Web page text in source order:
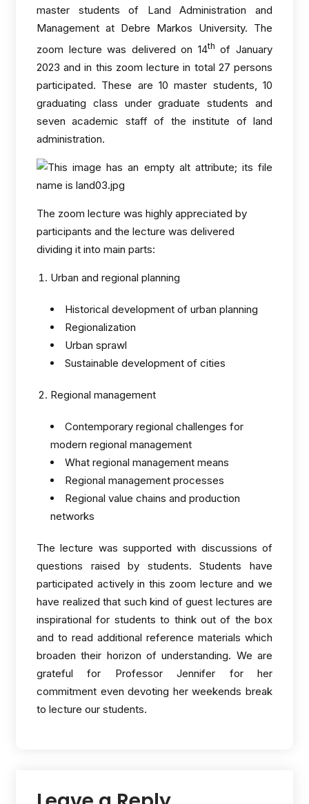
master students of Land Administration and
Management at Debre Markos University. The
zoom lecture was delivered on 14th of January
2023 and in this zoom lecture in total 27 persons
participated. These are 10 master students, 10
graduating class under graduate students and
seven academic staff of the institute of land
administration.
The zoom lecture was highly appreciated by
participants and the lecture was delivered
dividing it into main parts:
Urban and regional planning
Historical development of urban planning
Regionalization
Urban sprawl
Sustainable development of cities
Regional management
Contemporary regional challenges for
modern regional management
What regional management means
Regional management processes
Regional value chains and production
networks
The lecture was supported with discussions of
questions raised by students. Students have
participated actively in this zoom lecture and we
have realized that such kind of guest lectures are
inspirational for students to think out of the box
and to read additional reference materials which
broaden their horizon of understanding. We are
grateful for Professor Jennifer for her
commitment even devoting her weekends break
to lecture our students.